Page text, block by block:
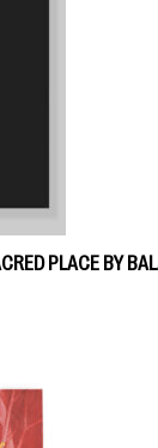
PLACE BY